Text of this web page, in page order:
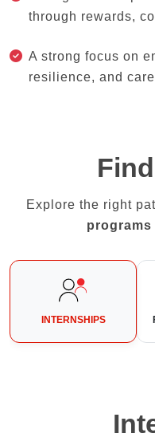
through rewards,
A strong focus on
resilience, and
Explore the right
programs
INTERNSHIPS